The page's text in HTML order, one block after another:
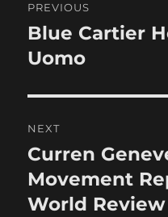
navigation
PREVIOUS
Previous
post:
Blue Cartier
Uomo
NEXT
Next
post:
Curren
Movement
World Review